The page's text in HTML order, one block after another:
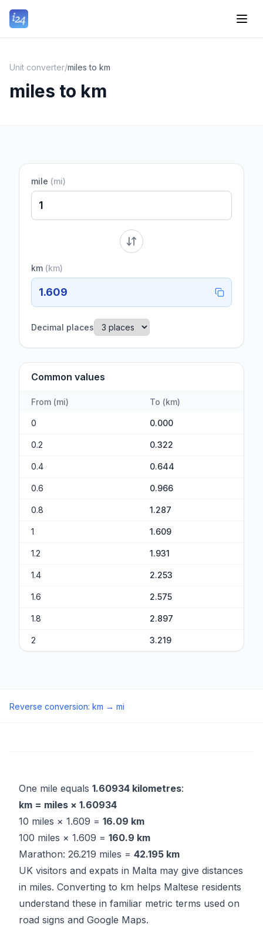
Unit converter/miles to km
miles to km
mile (mi)
km (km)
1.609
Decimal places
Common values
From (mi) To (km)
0 0.000
0.2 0.322
0.4 0.644
0.6 0.966
0.8 1.287
1 1.609
1.2 1.931
1.4 2.253
1.6 2.575
1.8 2.897
2 3.219
Reverse conversion: km → mi
One mile equals 1.60934 kilometres:
km = miles × 1.60934
10 miles × 1.609 = 16.09 km
100 miles × 1.609 = 160.9 km
Marathon: 26.219 miles = 42.195 km
UK visitors and expats in Malta may give distances
in miles. Converting to km helps Maltese residents
understand these in familiar metric terms used on
road signs and Google Maps.